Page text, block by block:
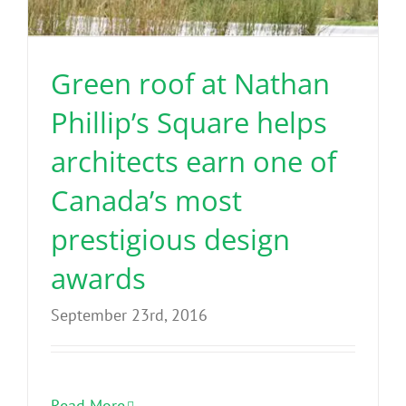
Benefits
Portfolio
Contact
FAQ’s
Green roof at Nathan
Phillip’s Square helps
architects earn one of
Canada’s most
prestigious design
awards
September 23rd, 2016